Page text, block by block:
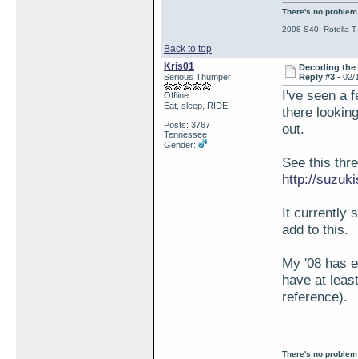
Back to top
There's no
2008 S40, Rotella
Kris01
Serious Thumper
Offline
Eat, sleep, RIDE!
Posts: 3767
Tennessee
Gender:
Decoding the
Reply #3 -02/
I've seen a
there
out.
See this
http://
It currently
add to this.
My '08 has
have at
reference).
There's no